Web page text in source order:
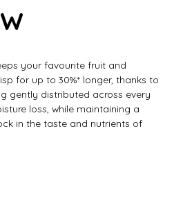
your favourite fruit and
for up to 30%* longer, thanks to
gently distributed across every
loss, while maintaining a
in the taste and nutrients of